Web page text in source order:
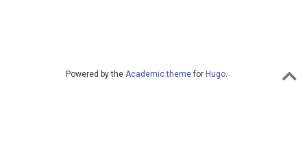
Powered by the Academic themefor Hugo.